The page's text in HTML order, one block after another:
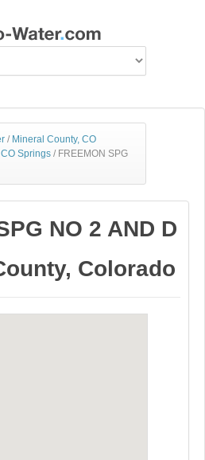
/ Mineral County, CO
Springs / FREEMON SPG
NO 2 AND D
Colorado